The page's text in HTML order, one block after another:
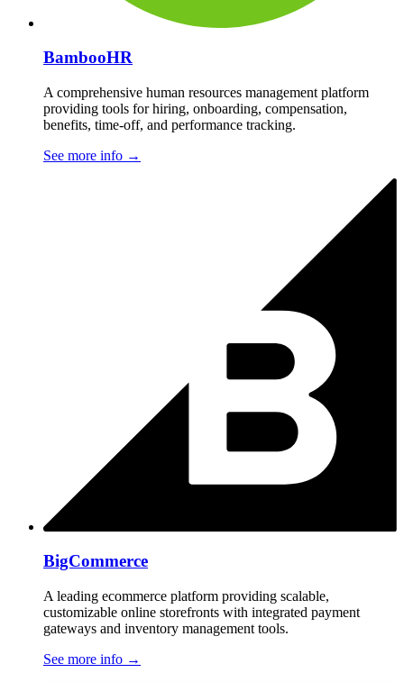
BambooHR
A comprehensive human resources management platform
providing tools for hiring, onboarding, compensation,
benefits, time-off, and performance tracking.
See more info →
BigCommerce
A leading ecommerce platform providing scalable,
customizable online storefronts with integrated payment
gateways and inventory management tools.
See more info →